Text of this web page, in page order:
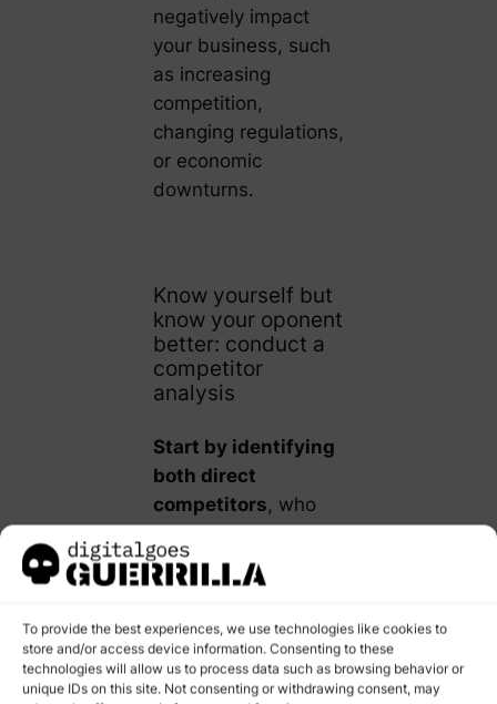
To provide the best experiences, we use technologies like cookies to
store and/or access device information. Consenting to these
technologies will allow us to process data such as browsing behavior or
unique IDs on this site. Not consenting or withdrawing consent, may
negatively impact
your business, such
as increasing
competition,
changing regulations,
or economic
downturns.
Know yourself but
know your oponent
better: conduct a
competitor
analysis
Start by identifying
both direct
competitors, who
offer similar products
or services,and
indirect
competitors
, who
offer different
products that satisfy